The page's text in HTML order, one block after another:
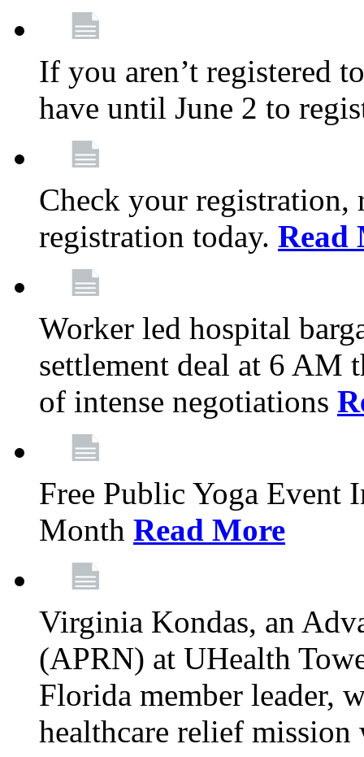
If you aren’t registered
have until June 2 to
Check your registration,
registration today. Read
Worker led hospital
settlement deal at 6
of intense negotiations
Free Public Yoga Event
Month Read More
Virginia Kondas, an
(APRN) at UHealth
Florida member leader,
healthcare relief